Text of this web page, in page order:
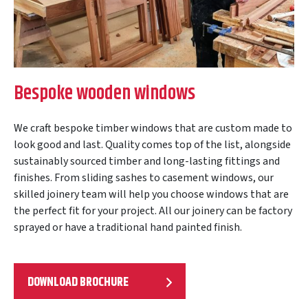
Bespoke wooden windows
We craft bespoke timber windows that are custom made to
look good and last. Quality comes top of the list, alongside
sustainably sourced timber and long-lasting fittings and
finishes. From sliding sashes to casement windows, our
skilled joinery team will help you choose windows that are
the perfect fit for your project. All our joinery can be factory
sprayed or have a traditional hand painted finish.
DOWNLOAD BROCHURE